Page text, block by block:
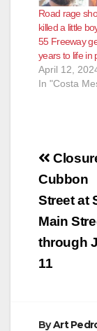
Road rage
killed a little
55 Freeway
years to life in
April 12,
In "Costa
Post
Cubbon
Street at
Main
through
11
ByArt